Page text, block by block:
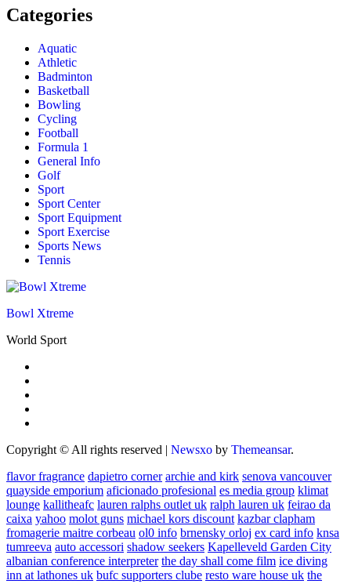
Categories
Aquatic
Athletic
Badminton
Basketball
Bowling
Cycling
Football
Formula 1
General Info
Golf
Sport
Sport Center
Sport Equipment
Sport Exercise
Sports News
Tennis
Bowl Xtreme
World Sport
Copyright © All rights reserved | Newsxo by Themeansar.
flavor fragrance dapietro corner archie and kirk senova vancouver
quayside emporium aficionado profesional es media group klimat
lounge kallitheafc lauren ralphs outlet uk ralph lauren uk feirao da
caixa yahoo molot guns michael kors discount kazbar clapham
fromagerie maitre corbeau ol0 info brnensky orloj ex card info knsa
tumreeva auto accessori shadow seekers Kapelleveld Garden City
albanian conference interpreter the day shall come film ice diving
inn at lathones uk bufc supporters clube resto ware house uk the